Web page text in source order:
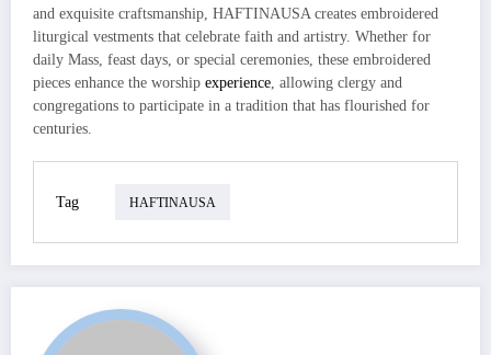
and exquisite craftsmanship, HAFTINAUSA creates embroidered
liturgical vestments that celebrate faith and artistry. Whether for
daily Mass, feast days, or special ceremonies, these embroidered
pieces enhance the worship experience, allowing clergy and
congregations to participate in a tradition that has flourished for
centuries.
Tag HAFTINAUSA